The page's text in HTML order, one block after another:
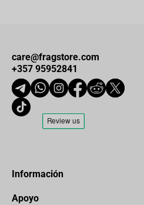
care@fragstore.com
+357 95952841
Información
Apoyo